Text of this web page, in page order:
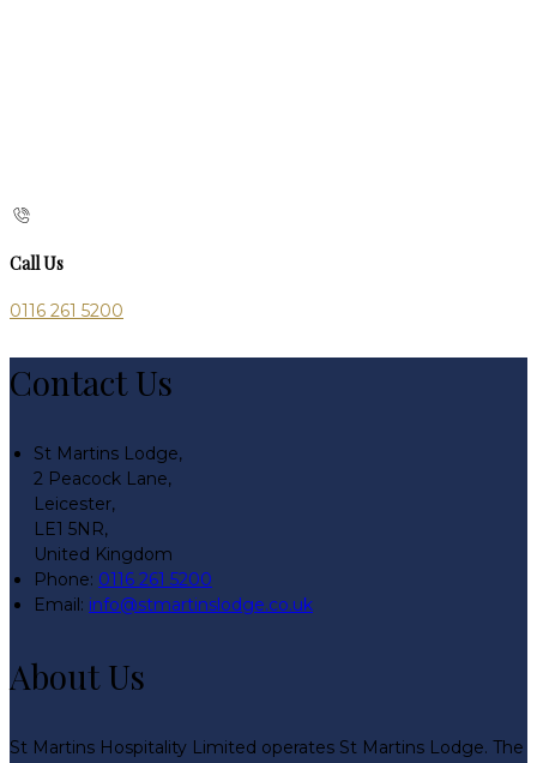
Call Us
0116 261 5200
Contact Us
St Martins Lodge,
2 Peacock Lane,
Leicester,
LE1 5NR,
United Kingdom
Phone: 0116 261 5200
Email: info@stmartinslodge.co.uk
About Us
St Martins Hospitality Limited operates St Martins Lodge. The